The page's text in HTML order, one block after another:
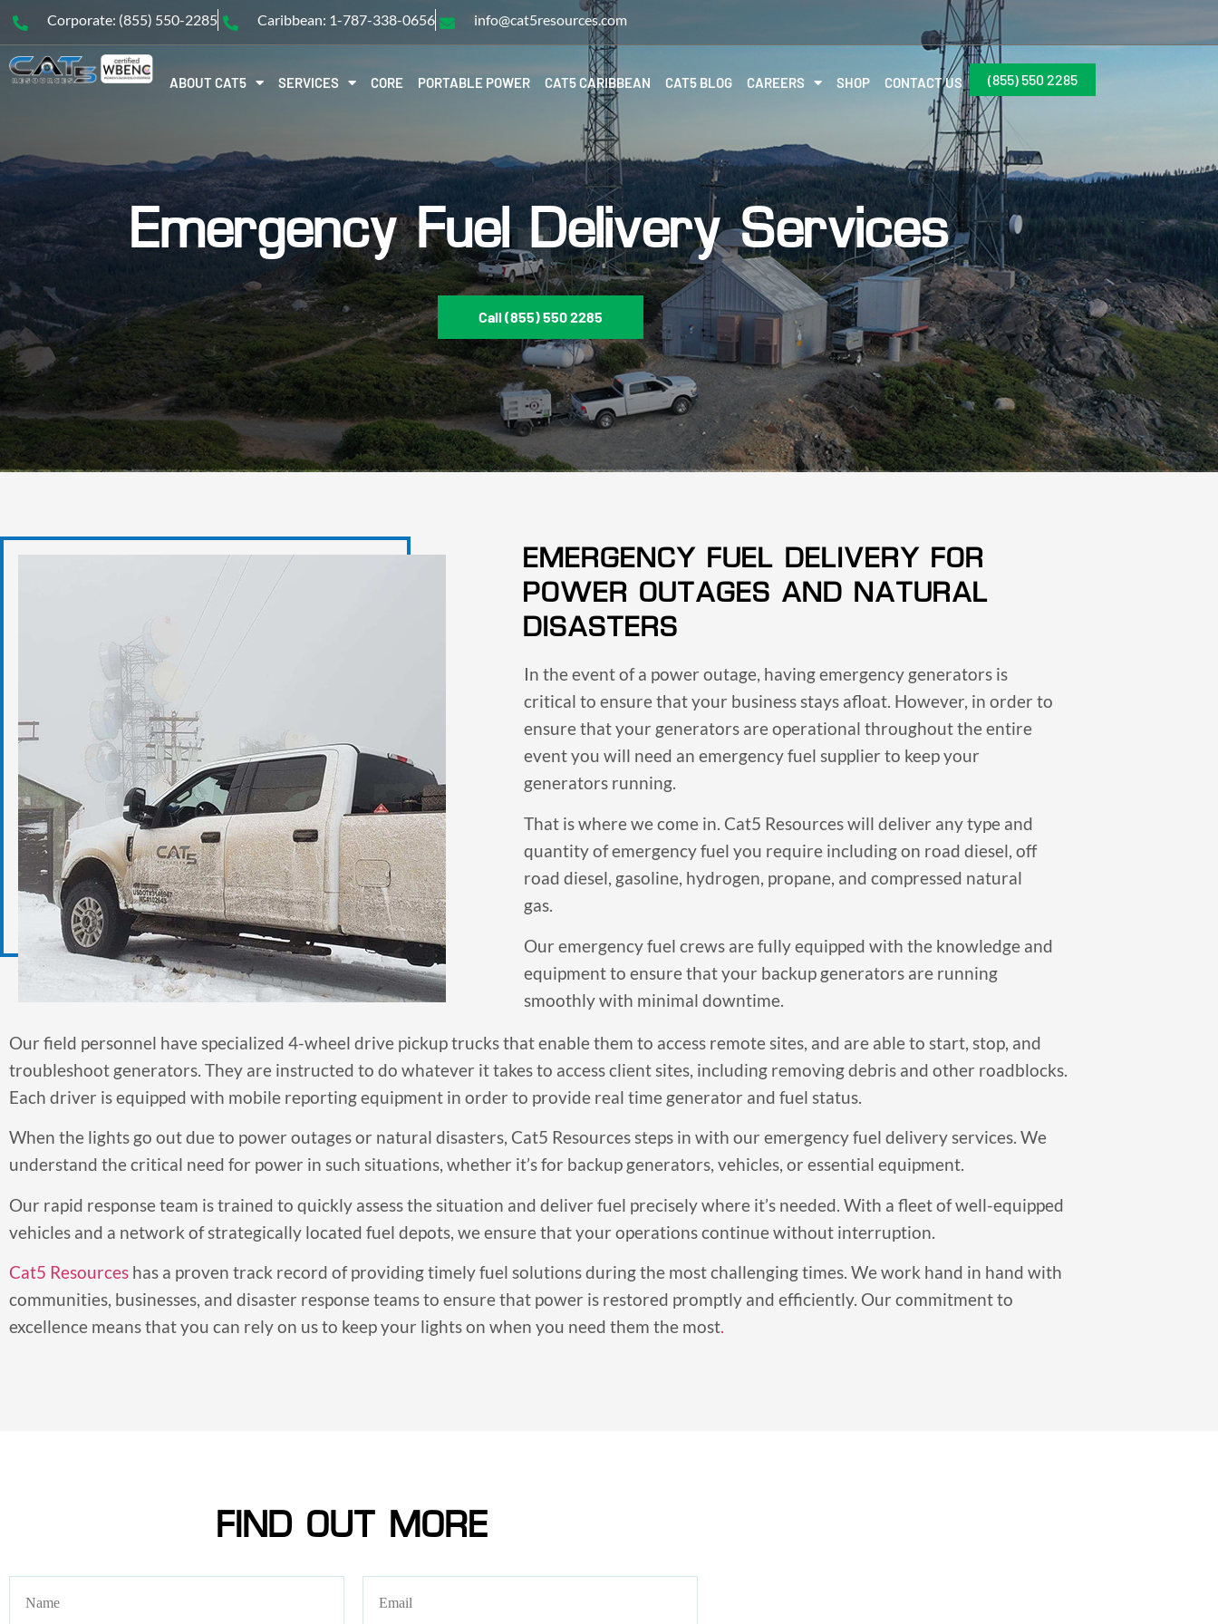
Corporate: (855) 550-2285 Caribbean: 1-787-338-0656 info@cat5resources.com
ABOUT CAT5 SERVICES CORE PORTABLE POWER CAT5 CARIBBEAN CAT5 BLOG CAREERS SHOP CONTACT US (855) 550 2285
Emergency Fuel Delivery Services
Call (855) 550 2285
EMERGENCY FUEL DELIVERY FOR
POWER OUTAGES AND NATURAL
DISASTERS
In the event of a power outage, having emergency generators is
critical to ensure that your business stays afloat. However, in order to
ensure that your generators are operational throughout the entire
event you will need an emergency fuel supplier to keep your
generators running.
That is where we come in. Cat5 Resources will deliver any type and
quantity of emergency fuel you require including on road diesel, off
road diesel, gasoline, hydrogen, propane, and compressed natural
gas.
Our emergency fuel crews are fully equipped with the knowledge and
equipment to ensure that your backup generators are running
smoothly with minimal downtime.
Our field personnel have specialized 4-wheel drive pickup trucks that enable them to access remote sites, and are able to start, stop, and
troubleshoot generators. They are instructed to do whatever it takes to access client sites, including removing debris and other roadblocks.
Each driver is equipped with mobile reporting equipment in order to provide real time generator and fuel status.
When the lights go out due to power outages or natural disasters, Cat5 Resources steps in with our emergency fuel delivery services. We
understand the critical need for power in such situations, whether it’s for backup generators, vehicles, or essential equipment.
Our rapid response team is trained to quickly assess the situation and deliver fuel precisely where it’s needed. With a fleet of well-equipped
vehicles and a network of strategically located fuel depots, we ensure that your operations continue without interruption.
Cat5 Resources has a proven track record of providing timely fuel solutions during the most challenging times. We work hand in hand with
communities, businesses, and disaster response teams to ensure that power is restored promptly and efficiently. Our commitment to
excellence means that you can rely on us to keep your lights on when you need them the most.
FIND OUT MORE
Name Email